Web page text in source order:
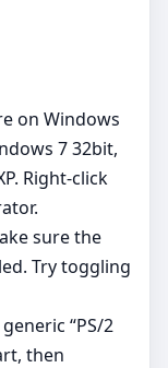
on Windows
7 32bit,
Right‑click
sure the
Try toggling
“PS/2
then